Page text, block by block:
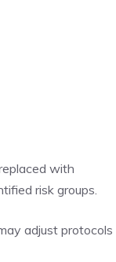
with
risk groups.
adjust protocols